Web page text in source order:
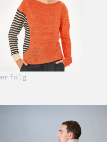
erfolg